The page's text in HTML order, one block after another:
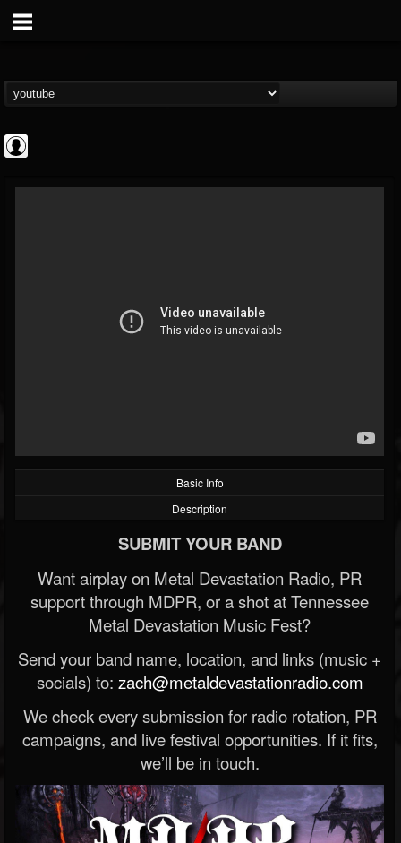
@gordiux-metal
FOLLOWING UPDATES
Basic Info
Description
SUBMIT YOUR BAND
Want airplay on Metal Devastation Radio, PR
support through MDPR, or a shot at Tennessee
Metal Devastation Music Fest?
Send your band name, location, and links (music +
socials) to: zach@metaldevastationradio.com
We check every submission for radio rotation, PR
campaigns, and live festival opportunities. If it fits,
we’ll be in touch.